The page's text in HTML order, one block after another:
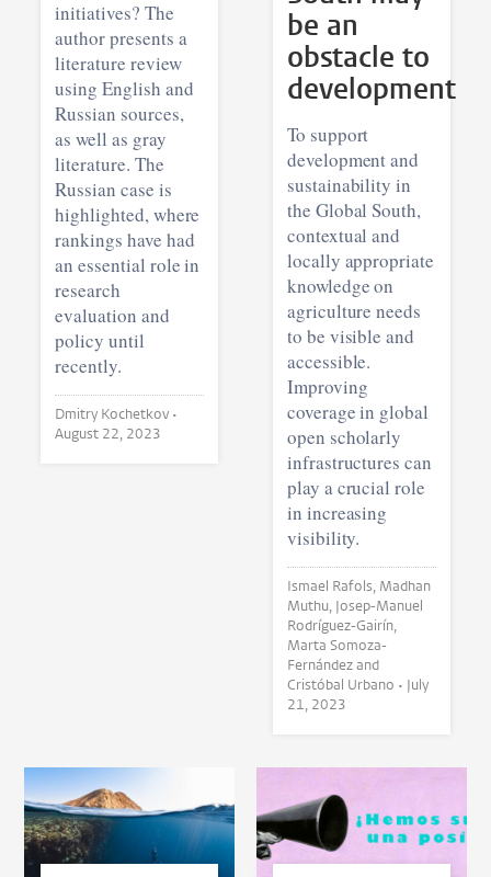
initiatives? The
author presents a
literature review
using English and
Russian sources,
as well as gray
literature. The
Russian case is
highlighted, where
rankings have had
an essential role in
research
evaluation and
policy until
recently.
Dmitry Kochetkov •
August 22, 2023
be an
obstacle to
development
To support
development and
sustainability in
the Global South,
contextual and
locally appropriate
knowledge on
agriculture needs
to be visible and
accessible.
Improving
coverage in global
open scholarly
infrastructures can
play a crucial role
in increasing
visibility.
Ismael Rafols, Madhan
Muthu, Josep-Manuel
Rodríguez-Gairín,
Marta Somoza-
Fernández and
Cristóbal Urbano • July
21, 2023